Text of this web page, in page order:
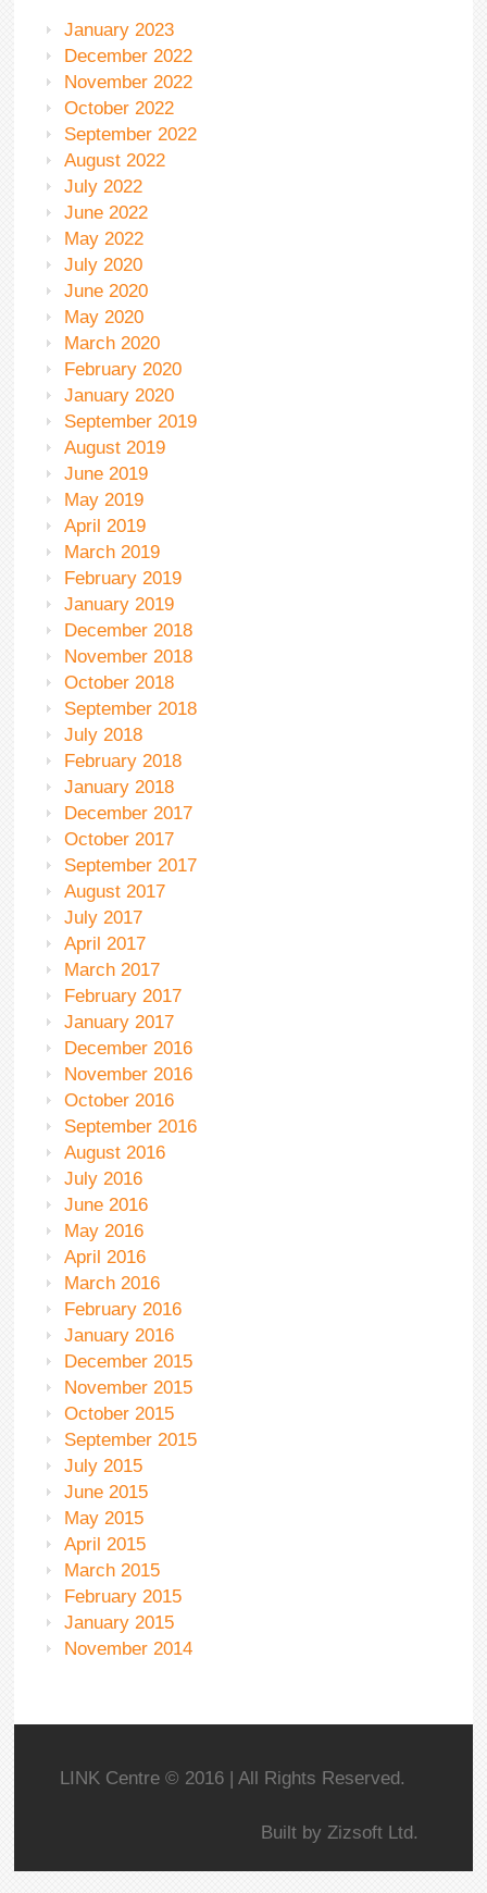
January 2023
December 2022
November 2022
October 2022
September 2022
August 2022
July 2022
June 2022
May 2022
July 2020
June 2020
May 2020
March 2020
February 2020
January 2020
September 2019
August 2019
June 2019
May 2019
April 2019
March 2019
February 2019
January 2019
December 2018
November 2018
October 2018
September 2018
July 2018
February 2018
January 2018
December 2017
October 2017
September 2017
August 2017
July 2017
April 2017
March 2017
February 2017
January 2017
December 2016
November 2016
October 2016
September 2016
August 2016
July 2016
June 2016
May 2016
April 2016
March 2016
February 2016
January 2016
December 2015
November 2015
October 2015
September 2015
July 2015
June 2015
May 2015
April 2015
March 2015
February 2015
January 2015
November 2014
LINK Centre © 2016 | All Rights Reserved.
Built by Zizsoft Ltd.